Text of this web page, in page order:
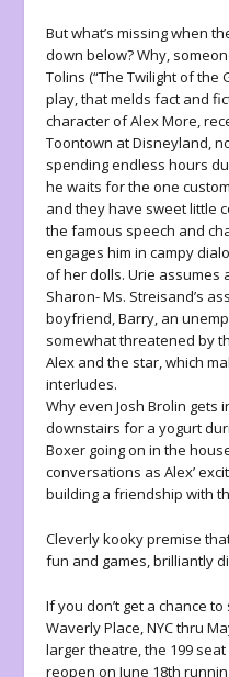
But what’s missing when
down below? Why,
Tolins (“The Twilight of the
play, that melds fact and
character of Alex More,
Toontown at Disneyland,
spending endless hours
he waits for the one
and they have sweet little
the famous speech and
engages him in campy
of her dolls. Urie assumes
Sharon- Ms. Streisand’s
boyfriend, Barry, an
somewhat threatened by
Alex and the star, which
interludes.
Why even Josh Brolin gets
downstairs for a yogurt
Boxer going on in the
conversations as Alex’
building a friendship with
Cleverly kooky premise
fun and games, brilliantly
If you don’t get a chance
Waverly Place, NYC thru
larger theatre, the 199 seat
reopen on June 18th